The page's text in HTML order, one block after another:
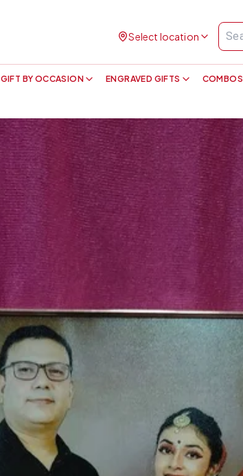
GIFT BY OCCASION ENGRAVED GIFTS COMBOS
Select location